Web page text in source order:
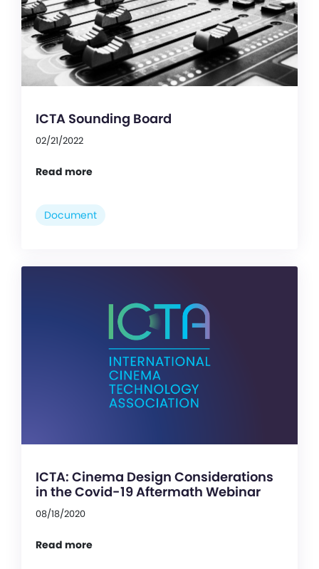
ICTA Sounding Board
02/21/2022
Read more
Document
ICTA: Cinema Design Considerations
in the Covid-19 Aftermath Webinar
08/18/2020
Read more